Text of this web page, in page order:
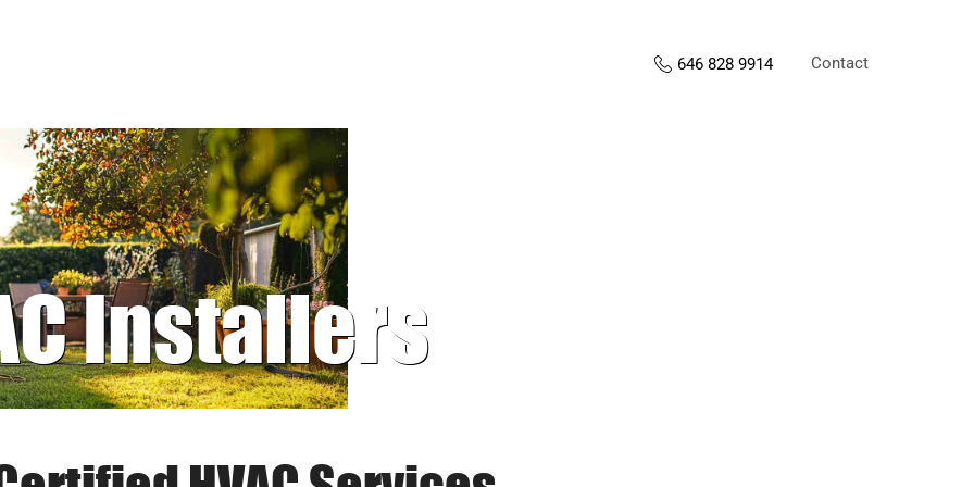
646 828 9914 Contact
Installers